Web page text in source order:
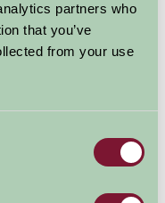
partners who
that you’ve
from your use